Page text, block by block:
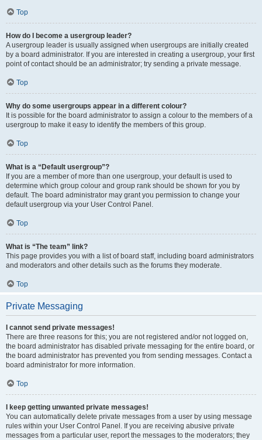
Top
How do I become a usergroup leader?
A usergroup leader is usually assigned when usergroups are initially created
by a board administrator. If you are interested in creating a usergroup, your first
point of contact should be an administrator; try sending a private message.
Top
Why do some usergroups appear in a different colour?
It is possible for the board administrator to assign a colour to the members of a
usergroup to make it easy to identify the members of this group.
Top
What is a “Default usergroup”?
If you are a member of more than one usergroup, your default is used to
determine which group colour and group rank should be shown for you by
default. The board administrator may grant you permission to change your
default usergroup via your User Control Panel.
Top
What is “The team” link?
This page provides you with a list of board staff, including board administrators
and moderators and other details such as the forums they moderate.
Top
Private Messaging
I cannot send private messages!
There are three reasons for this; you are not registered and/or not logged on,
the board administrator has disabled private messaging for the entire board, or
the board administrator has prevented you from sending messages. Contact a
board administrator for more information.
Top
I keep getting unwanted private messages!
You can automatically delete private messages from a user by using message
rules within your User Control Panel. If you are receiving abusive private
messages from a particular user, report the messages to the moderators; they